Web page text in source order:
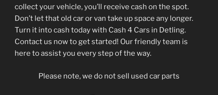
collect your vehicle, you’ll receive cash on the spot.
Don’t let that old car or van take up space any longer.
Turn it into cash today with Cash 4 Cars in Detling.
Contact us now to get started! Our friendly team is
here to assist you every step of the way.
Please note, we do not sell used car parts